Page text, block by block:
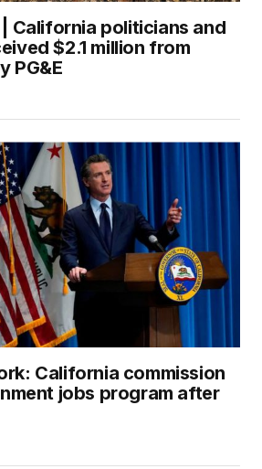
| California politicians and
$2.1 million from
PG&E
California commission
jobs program after